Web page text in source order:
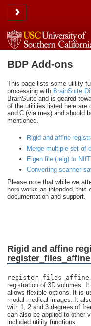
Toggle sidebar
BDP Add-ons
This page lists some utility
processing with BrainSuite
BrainSuite and is geared
of the utilities listed here are
and C (via mex) and should
mentioned.
Rigid and affine
Merge multiple set of
Eigen file (.eig) to
Converting scanner
Please note that while we
here works as intended, this
documentation and support.
Rigid and affine
register_files_affine
register_files_affine
registration of 3D volumes.
allows flexible options. It is
modal medical images. It
with 1, 2 and 3 degrees of
can also be applied to other
included utility functions.